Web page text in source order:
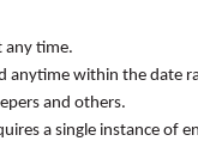
any time.
anytime within the date
and others.
a single instance of